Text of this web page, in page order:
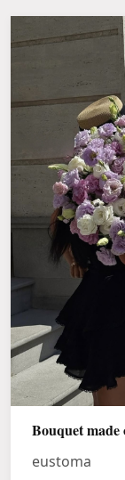
Bouquet made
eustoma